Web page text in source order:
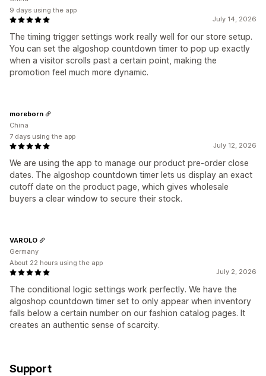
July 14, 2026
The timing trigger settings work really well for our store setup.
You can set the algoshop countdown timer to pop up exactly
when a visitor scrolls past a certain point, making the
promotion feel much more dynamic.
9 days using the app
July 12, 2026
We are using the app to manage our product pre-order close
dates. The algoshop countdown timer lets us display an exact
cutoff date on the product page, which gives wholesale
buyers a clear window to secure their stock.
moreborn
China
7 days using the app
July 2, 2026
The conditional logic settings work perfectly. We have the
algoshop countdown timer set to only appear when inventory
falls below a certain number on our fashion catalog pages. It
creates an authentic sense of scarcity.
VAROLO
Germany
About 22 hours using the app
Support